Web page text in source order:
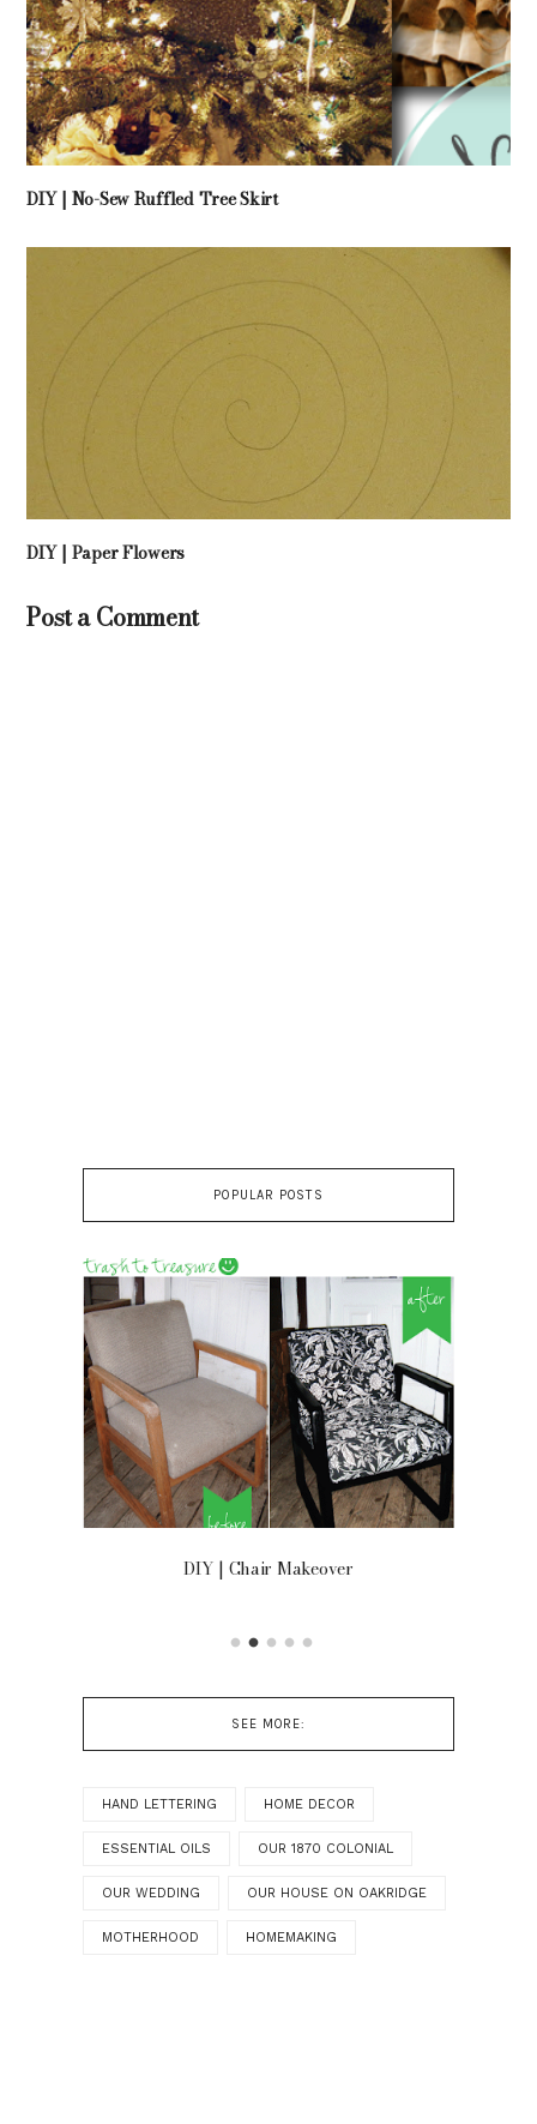
DIY | No-Sew Ruffled Tree Skirt
DIY | Paper Flowers
Post a Comment
POPULAR POSTS
DIY | Chair Makeover
SEE MORE:
HAND LETTERING HOME DECOR
ESSENTIAL OILS OUR 1870 COLONIAL
OUR WEDDING OUR HOUSE ON OAKRIDGE
MOTHERHOOD HOMEMAKING